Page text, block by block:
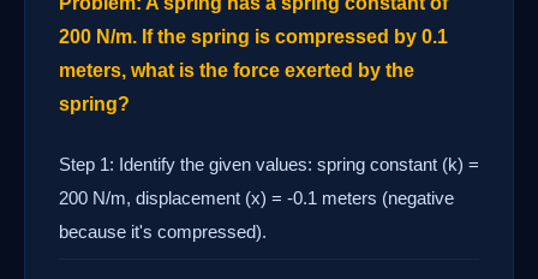
200 N/m. If the spring is compressed by 0.1
meters, what is the force exerted by the
spring?
Step 1: Identify the given values: spring constant (k) =
200 N/m, displacement (x) = -0.1 meters (negative
because it's compressed).